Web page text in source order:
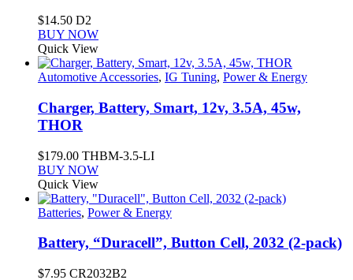
$14.50 D2
BUY NOW
Quick View
Automotive Accessories, IG Tuning, Power & Energy
Charger, Battery, Smart, 12v, 3.5A, 45w,
THOR
$179.00 THBM-3.5-LI
BUY NOW
Quick View
Batteries, Power & Energy
Battery, “Duracell”, Button Cell, 2032 (2-pack)
$7.95 CR2032B2